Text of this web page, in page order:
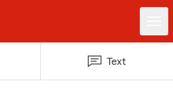
Text